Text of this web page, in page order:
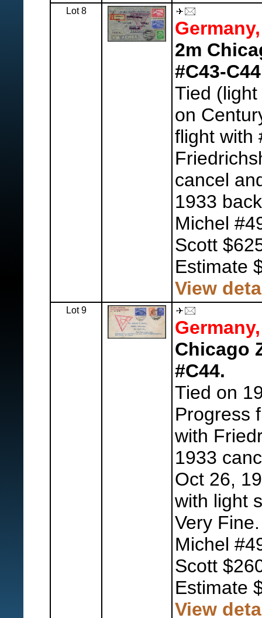
Lot 8
Germany,
2m
#C43-
Tied
on
flight with
cancel
1933
Michel
Scott
Estimate
View
Lot 9
Germany,
Chicago
#C44.
Tied on
Progress
with
1933
Oct 26,
with light
Very Fine.
Michel
Scott
Estimate
View